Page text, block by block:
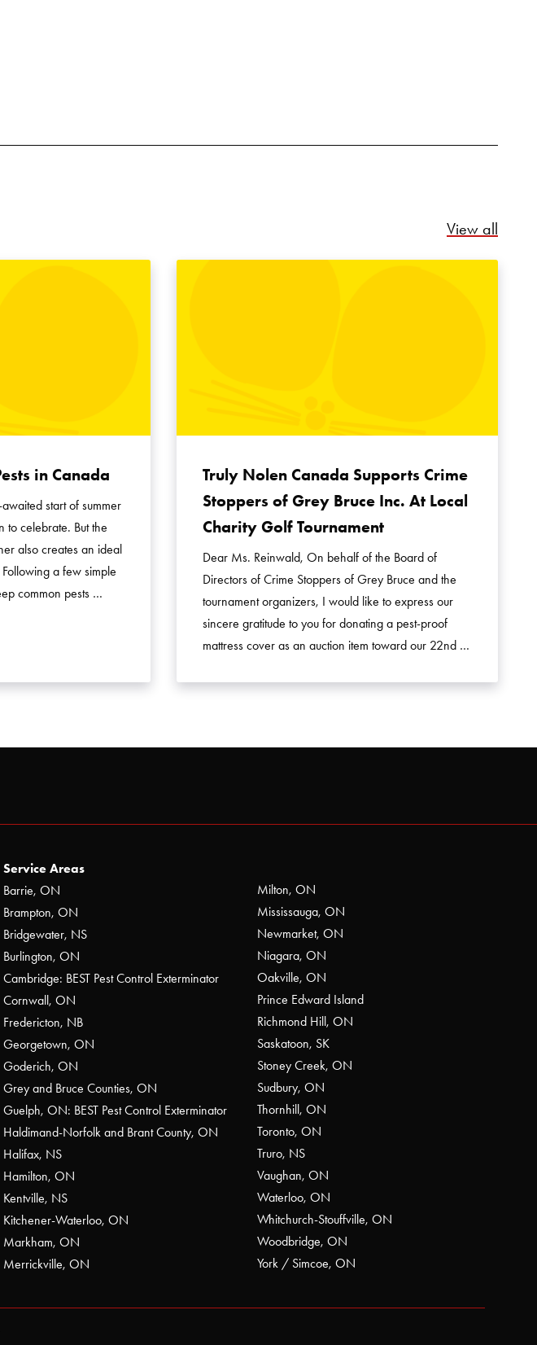
View all
in Canada
start of summer
to celebrate. But the
also creates an ideal
a few simple
common pests …
Truly Nolen Canada Supports Crime
Stoppers of Grey Bruce Inc. At Local
Charity Golf Tournament
Dear Ms. Reinwald, On behalf of the Board of
Directors of Crime Stoppers of Grey Bruce and the
tournament organizers, I would like to express our
sincere gratitude to you for donating a pest-proof
mattress cover as an auction item toward our 22nd …
Service Areas
Barrie, ON
Brampton, ON
Bridgewater, NS
Burlington, ON
Cambridge: BEST Pest Control Exterminator
Cornwall, ON
Fredericton, NB
Georgetown, ON
Goderich, ON
Grey and Bruce Counties, ON
Guelph, ON: BEST Pest Control Exterminator
Haldimand-Norfolk and Brant County, ON
Halifax, NS
Hamilton, ON
Kentville, NS
Kitchener-Waterloo, ON
Markham, ON
Merrickville, ON
Milton, ON
Mississauga, ON
Newmarket, ON
Niagara, ON
Oakville, ON
Prince Edward Island
Richmond Hill, ON
Saskatoon, SK
Stoney Creek, ON
Sudbury, ON
Thornhill, ON
Toronto, ON
Truro, NS
Vaughan, ON
Waterloo, ON
Whitchurch-Stouffville, ON
Woodbridge, ON
York / Simcoe, ON